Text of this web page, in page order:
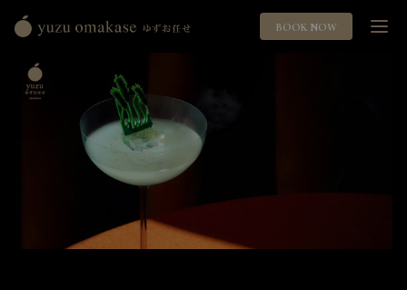
Yuzu
Omakase
ゆ
BOOK NOW